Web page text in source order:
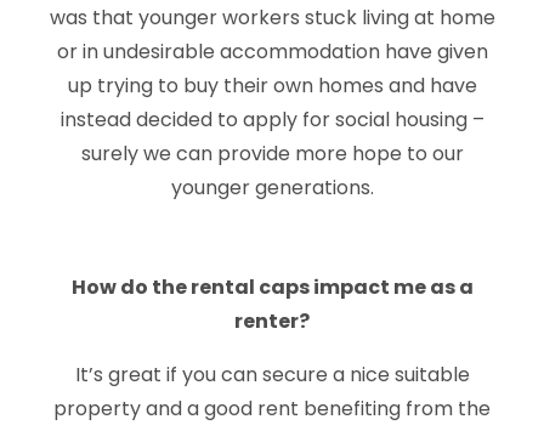
was that younger workers stuck living at home
or in undesirable accommodation have given
up trying to buy their own homes and have
instead decided to apply for social housing –
surely we can provide more hope to our
younger generations.
How do the rental caps impact me as a
renter?
It’s great if you can secure a nice suitable
property and a good rent benefiting from the